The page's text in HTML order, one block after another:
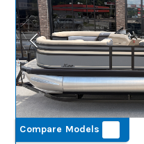
Compare Models